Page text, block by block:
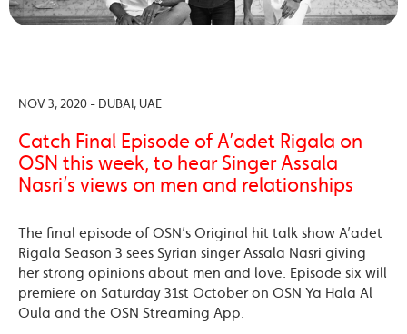
NOV 3, 2020 - DUBAI, UAE
Catch Final Episode of A’adet Rigala on
OSN this week, to hear Singer Assala
Nasri’s views on men and relationships
The final episode of OSN’s Original hit talk show A’adet
Rigala Season 3 sees Syrian singer Assala Nasri giving
her strong opinions about men and love. Episode six will
premiere on Saturday 31st October on OSN Ya Hala Al
Oula and the OSN Streaming App.